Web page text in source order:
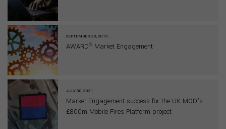
SEPTEMBER 20, 2019
AWARD® Market Engagement
JULY 30, 2021
Market Engagement success for the UK MOD’s
£800m Mobile Fires Platform project